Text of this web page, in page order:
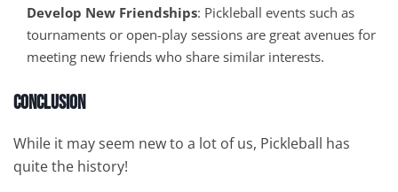
Develop New Friendships: Pickleball events such as
tournaments or open-play sessions are great avenues for
meeting new friends who share similar interests.
Conclusion
While it may seem new to a lot of us, Pickleball has
quite the history!